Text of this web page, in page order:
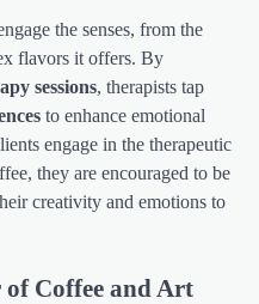
the senses, from the
flavors it offers. By
sessions, therapists tap
to enhance emotional
engage in the therapeutic
they are encouraged to be
creativity and emotions to
Coffee and Art